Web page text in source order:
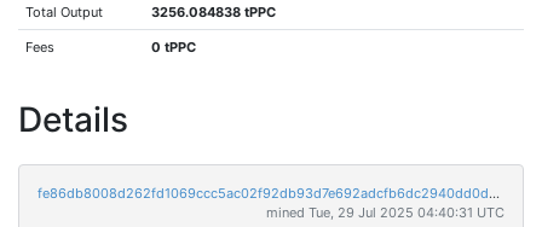
Total Output 3256.084838 tPPC
Fees 0 tPPC
Details
fe86db8008d262fd1069ccc5ac02f92db93d7e692adcfb6dc2940dd0d32977c2
mined Tue, 29 Jul 2025 04:40:31 UTC